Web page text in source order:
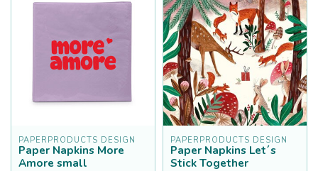
PAPERPRODUCTS DESIGN
Paper Napkins More
Amore small
PAPERPRODUCTS DESIGN
Paper Napkins Let´s
Stick Together